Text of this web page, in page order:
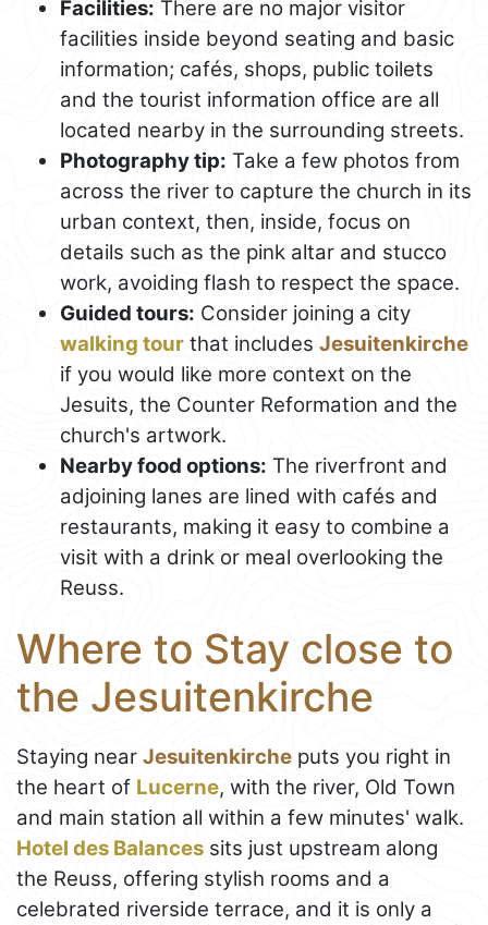
Facilities: There are no major visitor
facilities inside beyond seating and basic
information; cafés, shops, public toilets
and the tourist information office are all
located nearby in the surrounding streets.
Photography tip: Take a few photos from
across the river to capture the church in its
urban context, then, inside, focus on
details such as the pink altar and stucco
work, avoiding flash to respect the space.
Guided tours: Consider joining a city
walking tour that includes Jesuitenkirche
if you would like more context on the
Jesuits, the Counter Reformation and the
church's artwork.
Nearby food options: The riverfront and
adjoining lanes are lined with cafés and
restaurants, making it easy to combine a
visit with a drink or meal overlooking the
Reuss.
Where to Stay close to
the Jesuitenkirche
Staying near Jesuitenkirche puts you right in
the heart of Lucerne, with the river, Old Town
and main station all within a few minutes' walk.
Hotel des Balances sits just upstream along
the Reuss, offering stylish rooms and a
celebrated riverside terrace, and it is only a